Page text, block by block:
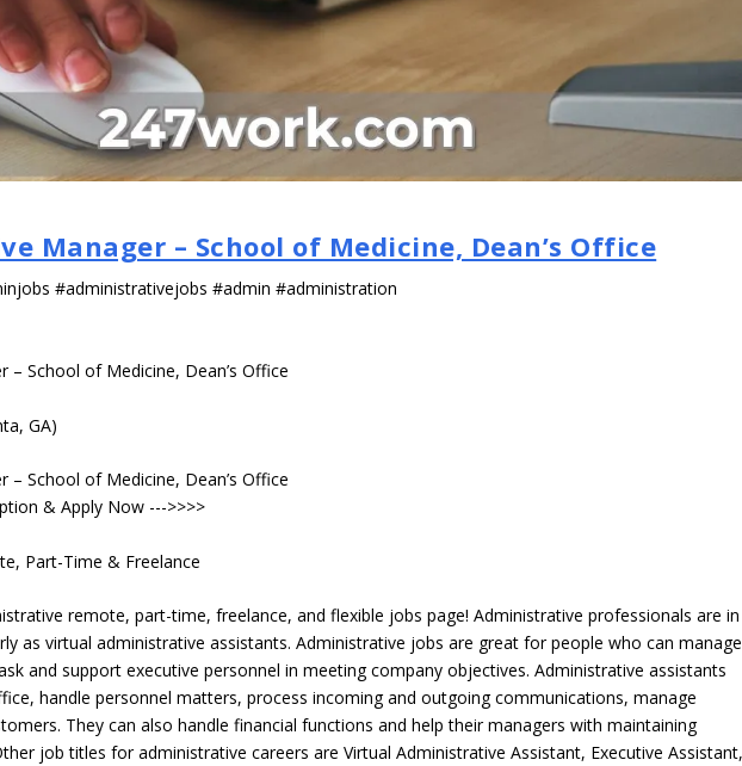
Manager – School of Medicine, Dean’s Office
#administrativejobs #admin #administration
– School of Medicine, Dean’s Office
GA)
– School of Medicine, Dean’s Office
& Apply Now --->>>>
Part-Time & Freelance
remote, part-time, freelance, and flexible jobs page! Administrative professionals are in
as virtual administrative assistants. Administrative jobs are great for people who can manage
and support executive personnel in meeting company objectives. Administrative assistants
handle personnel matters, process incoming and outgoing communications, manage
They can also handle financial functions and help their managers with maintaining
job titles for administrative careers are Virtual Administrative Assistant, Executive